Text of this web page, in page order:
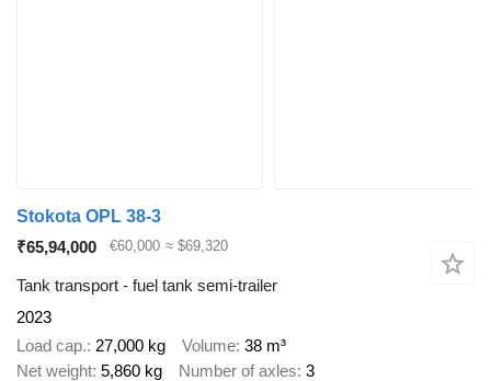
Stokota OPL 38-3
₹65,94,000
€60,000 ≈ $69,320
Tank transport - fuel tank semi-trailer
2023
Load cap. 27,000 kg Volume 38 m³
Net weight 5,860 kg Number of axles 3